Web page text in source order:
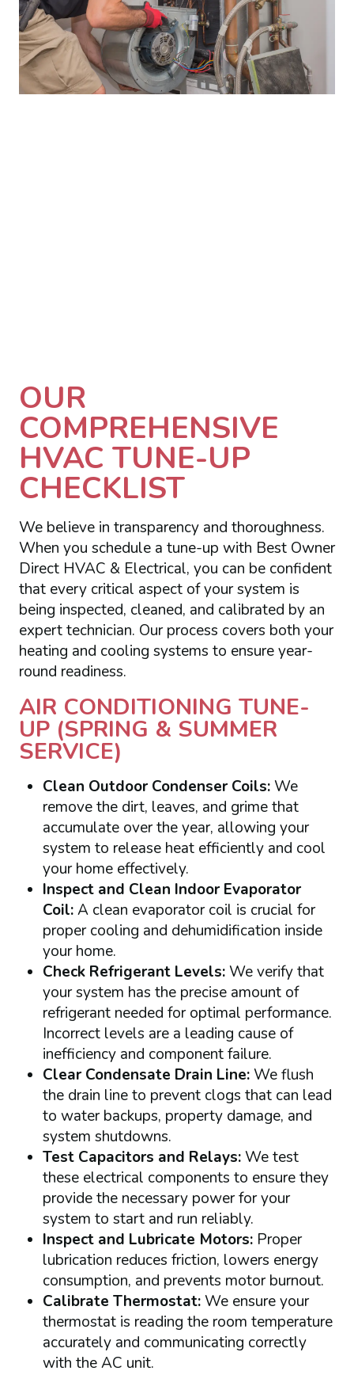
OUR
COMPREHENSIVE
HVAC TUNE-UP
CHECKLIST
We believe in transparency and thoroughness.
When you schedule a tune-up with Best Owner
Direct HVAC & Electrical, you can be confident
that every critical aspect of your system is
being inspected, cleaned, and calibrated by an
expert technician. Our process covers both your
heating and cooling systems to ensure year-
round readiness.
AIR CONDITIONING TUNE-
UP (SPRING & SUMMER
SERVICE)
Clean Outdoor Condenser Coils:We
remove the dirt, leaves, and grime that
accumulate over the year, allowing your
system to release heat efficiently and cool
your home effectively.
Inspect and Clean Indoor Evaporator
Coil:A clean evaporator coil is crucial for
proper cooling and dehumidification inside
your home.
Check Refrigerant Levels:We verify that
your system has the precise amount of
refrigerant needed for optimal performance.
Incorrect levels are a leading cause of
inefficiency and component failure.
Clear Condensate Drain Line:We flush
the drain line to prevent clogs that can lead
to water backups, property damage, and
system shutdowns.
Test Capacitors and Relays:We test
these electrical components to ensure they
provide the necessary power for your
system to start and run reliably.
Inspect and Lubricate Motors:Proper
lubrication reduces friction, lowers energy
consumption, and prevents motor burnout.
Calibrate Thermostat:We ensure your
thermostat is reading the room temperature
accurately and communicating correctly
with the AC unit.